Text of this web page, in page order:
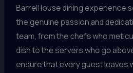
BarrelHouse dining experience
the genuine passion and
team, from the chefs who
dish to the servers who go
ensure that every guest leaves